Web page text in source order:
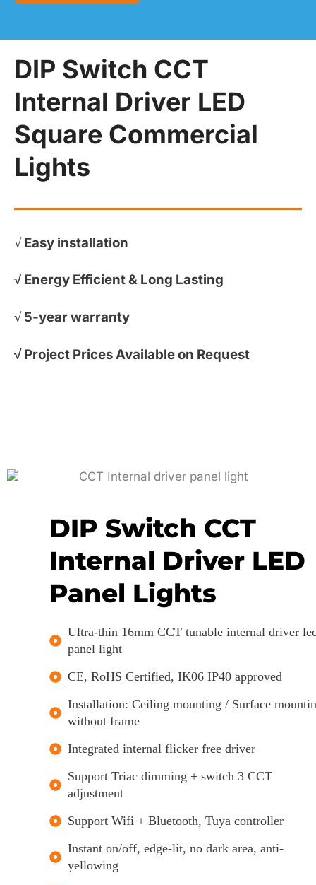
DIP Switch CCT
Internal Driver LED
Square Commercial
Lights
√Easy installation
√ Energy Efficient & Long Lasting
√ 5-year warranty
√ Project Prices Available on Request
DIP Switch CCT
Internal Driver LED
Panel Lights
Ultra-thin 16mm CCT tunable internal driver
panel light
CE, RoHS Certified, IK06 IP40 approved
Installation: Ceiling mounting / Surface
without frame
Integrated internal flicker free driver
Support Triac dimming + switch 3 CCT
adjustment
Support Wifi + Bluetooth, Tuya controller
Instant on/off, edge-lit, no dark area, anti-
yellowing